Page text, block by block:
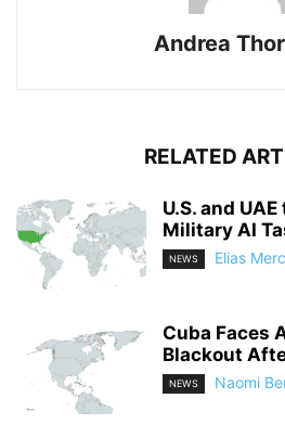
Andrea
RELATED
U.S. and
Military AI
NEWS Elias
Cuba Faces
Blackout
NEWS Naomi